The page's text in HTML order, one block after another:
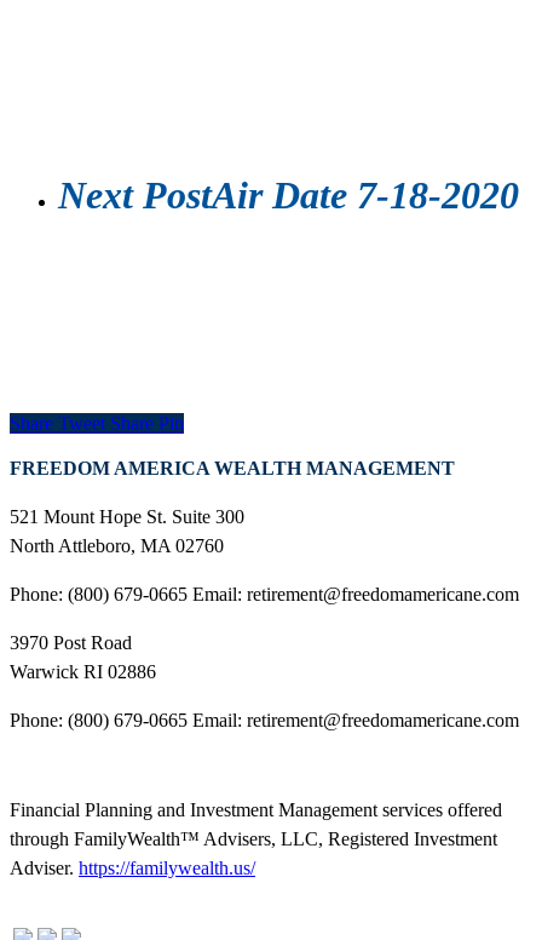
Next PostAir Date 7-18-2020
Share Tweet Share Pin
FREEDOM AMERICA WEALTH MANAGEMENT
521 Mount Hope St. Suite 300
North Attleboro, MA 02760
Phone: (800) 679-0665 Email: retirement@freedomamericane.com
3970 Post Road
Warwick RI 02886
Phone: (800) 679-0665 Email: retirement@freedomamericane.com
Financial Planning and Investment Management services offered
through FamilyWealth™ Advisers, LLC, Registered Investment
Adviser. https://familywealth.us/